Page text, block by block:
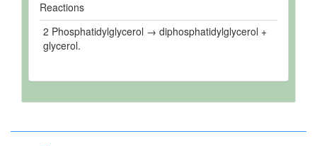
Reactions
2 Phosphatidylglycerol → diphosphatidylglycerol +
glycerol.